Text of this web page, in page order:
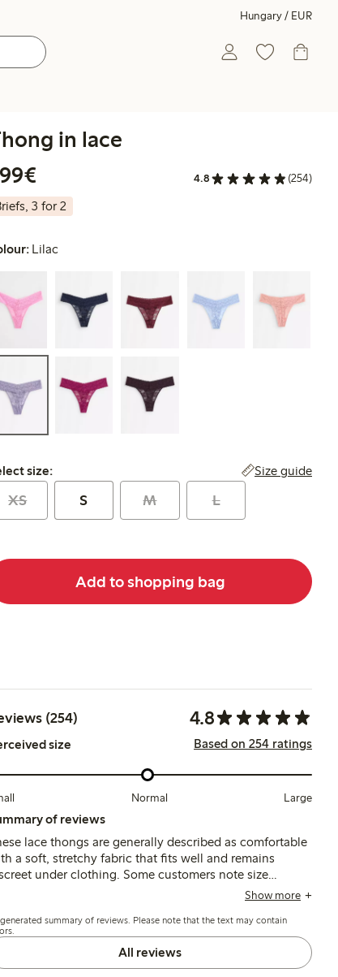
Hungary / EUR
in lace
4.8 (254)
3 for 2
Lilac
size:
size: Size guide
XS S M L
Add to shopping bag
(254) 4.8
size Based on 254 ratings
Normal Large
of reviews
lace thongs are generally described as comfortable
a soft, stretchy fabric that fits well and remains
under clothing. Some customers note size
and occasional issues with lace durability,
Show more
summary of reviews. Please note that the text may contain
All reviews